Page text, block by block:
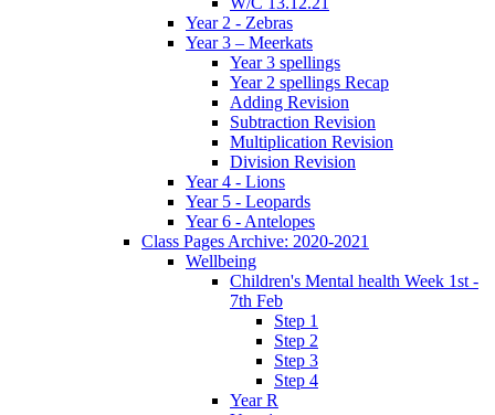
Year 2 - Zebras
Year 3 – Meerkats
Year 3 spellings
Year 2 spellings Recap
Adding Revision
Subtraction Revision
Multiplication Revision
Division Revision
Year 4 - Lions
Year 5 - Leopards
Year 6 - Antelopes
Class Pages Archive: 2020-2021
Wellbeing
Children's Mental health Week 1st -
7th Feb
Step 1
Step 2
Step 3
Step 4
Year R